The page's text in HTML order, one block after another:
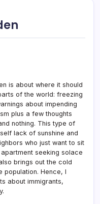
is about where it should
of the world: freezing
about impending
plus a few thoughts
nothing. This type of
lack of sunshine and
who just want to sit
seeking solace
brings out the cold
population. Hence, I
about immigrants,